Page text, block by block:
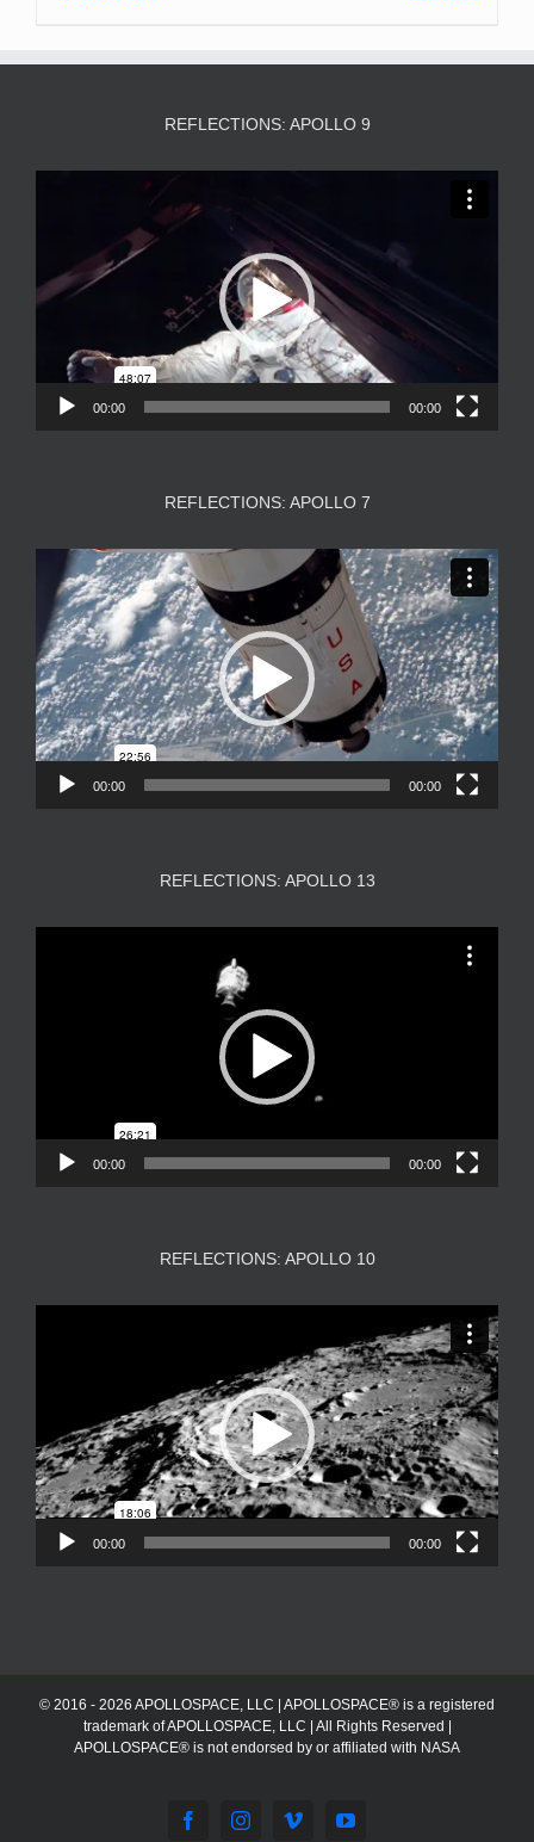
REFLECTIONS: APOLLO 9
00:00 00:00
REFLECTIONS: APOLLO 7
Video
Player
00:00 00:00
REFLECTIONS: APOLLO 13
00:00 00:00
REFLECTIONS: APOLLO 10
00:00 00:00
© 2016 - 2026 APOLLOSPACE, LLC | APOLLOSPACE® is a registered
trademark of APOLLOSPACE, LLC | All Rights Reserved |
APOLLOSPACE® is not endorsed by or affiliated with NASA
FacebookInstagramVimeoYouTube